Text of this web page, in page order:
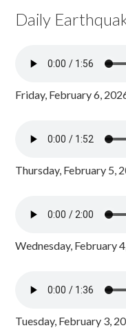
Daily
Friday, February 6,
Thursday, February 5,
Wednesday, February
Tuesday, February 3,